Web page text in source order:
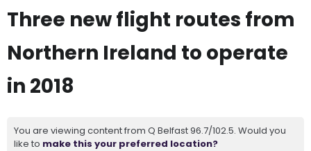
Three new flight routes from
Northern Ireland to operate
in 2018
You are viewing content from Q Belfast 96.7/102.5. Would you
like to make this your preferred location?